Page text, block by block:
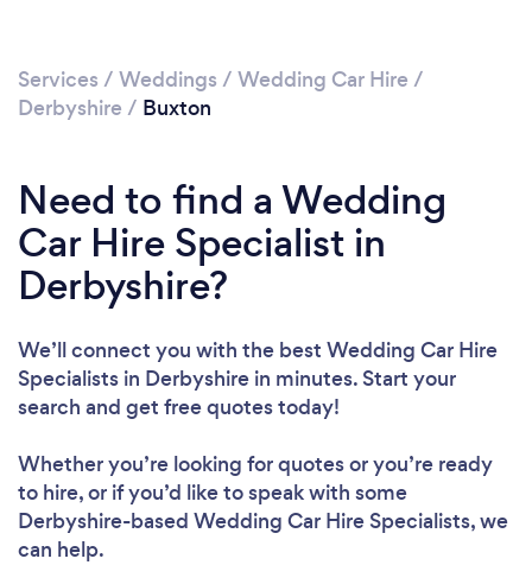
Services / Weddings / Wedding Car Hire /
Derbyshire / Buxton
Need to find a Wedding
Car Hire Specialist in
Derbyshire?
We’ll connect you with the best Wedding Car Hire
Specialists in Derbyshire in minutes. Start your
search and get free quotes today!
Whether you’re looking for quotes or you’re ready
to hire, or if you’d like to speak with some
Derbyshire-based Wedding Car Hire Specialists, we
can help.